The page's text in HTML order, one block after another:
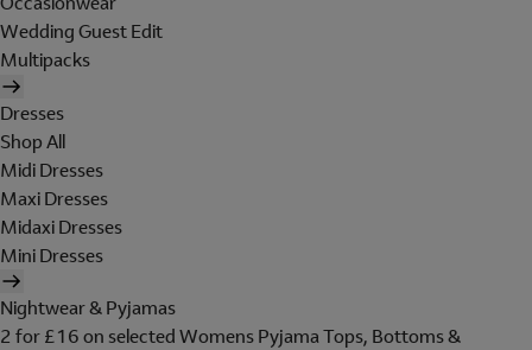
Wedding Guest Edit
Multipacks
Dresses
Shop All
Midi Dresses
Maxi Dresses
Midaxi Dresses
Mini Dresses
Nightwear & Pyjamas
2 for £16 on selected Womens Pyjama Tops, Bottoms &